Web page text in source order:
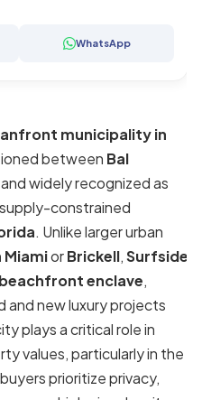
WhatsApp
municipality in
between Bal
and widely recognized as
constrained
. Unlike larger urban
orBrickell,Surfside
enclave,
and new luxury projects
plays a critical role in
values, particularly in the
prioritize privacy,